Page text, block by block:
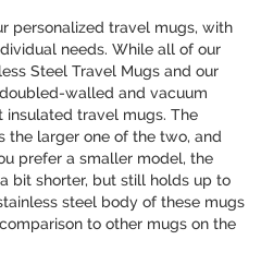
personalized travel mugs, with
needs. While all of our
Steel Travel Mugs and our
walled and vacuum
insulated travel mugs. The
the larger one of the two, and
prefer a smaller model, the
bit shorter, but still holds up to
steel body of these mugs
to other mugs on the